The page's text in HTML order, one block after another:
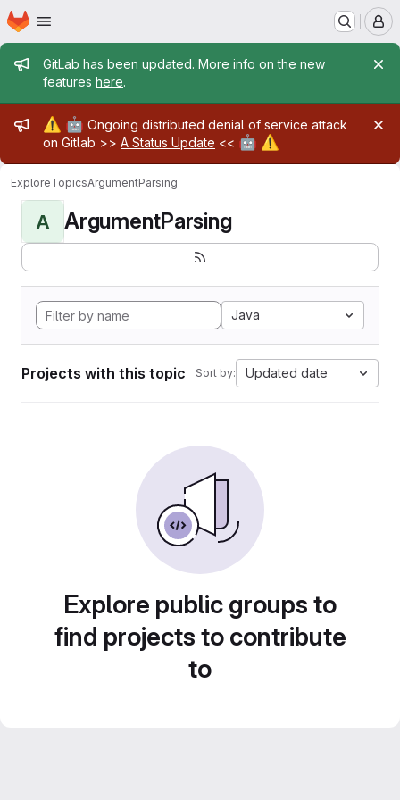
Skip to main content
Homepage
Admin message
GitLab has been updated. More info on the new
features here.
Admin message
⚠️ 🤖 Ongoing distributed denial of service attack
on Gitlab >> A Status Update << 🤖 ⚠️
ExploreTopicsArgumentParsing
A ArgumentParsing
Java
Projects with this topic Sort by: Updated date
Explore public groups to
find projects to contribute
to